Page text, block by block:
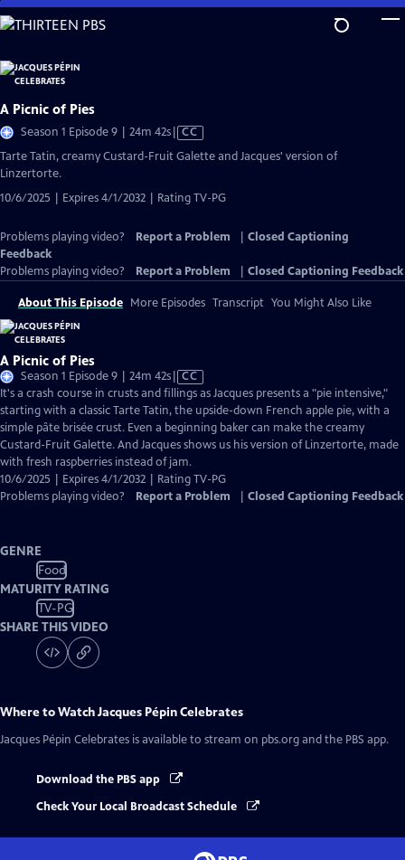
Skip
to
Content
A Picnic of Pies
Season 1 Episode 9 | 24m 42sVideo
CC
Tarte Tatin, creamy Custard-Fruit Galette and Jacques' version of
Linzertorte.
10/6/2025 | Expires 4/1/2032 | Rating TV-PG
Problems playing video? Report a Problem
Closed Captioning
Feedback
Problems playing video?
Report a Problem Closed Captioning Feedback
About This Episode More Episodes Transcript You Might Also Like
A Picnic of Pies
Season 1 Episode 9 | 24m 42sVideo
has
Closed
Captions
CC
It's a crash course in crusts and fillings as Jacques presents a "pie intensive,"
starting with a classic Tarte Tatin, the upside-down French apple pie, with a
simple pâte brisée crust. Even a beginning baker can make the creamy
Custard-Fruit Galette. And Jacques shows us his version of Linzertorte, made
with fresh raspberries instead of jam.
10/6/2025 | Expires 4/1/2032 | Rating TV-PG
Problems playing video?
Report a Problem Closed Captioning Feedback
GENRE
Food
MATURITY RATING
TV-PG
SHARE THIS VIDEO
Where to WatchJacques Pépin Celebrates
Jacques Pépin Celebrates is available to stream on pbs.org and the PBS app.
Download the PBS app
Check Your Local Broadcast Schedule